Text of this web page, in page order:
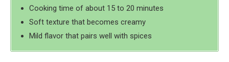
Cooking time of about 15 to 20 minutes
Soft texture that becomes creamy
Mild flavor that pairs well with spices